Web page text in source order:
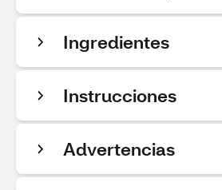
Ingredientes
Instrucciones
Advertencias